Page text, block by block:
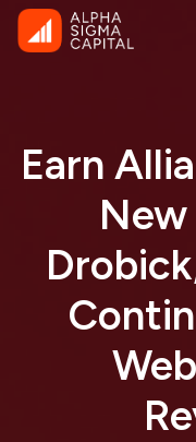
Earn